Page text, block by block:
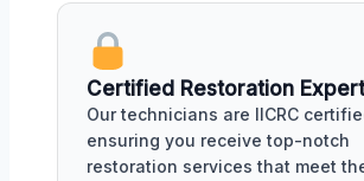
Certified Restoration
Our technicians are IICRC
ensuring you receive top-notch
restoration services that meet